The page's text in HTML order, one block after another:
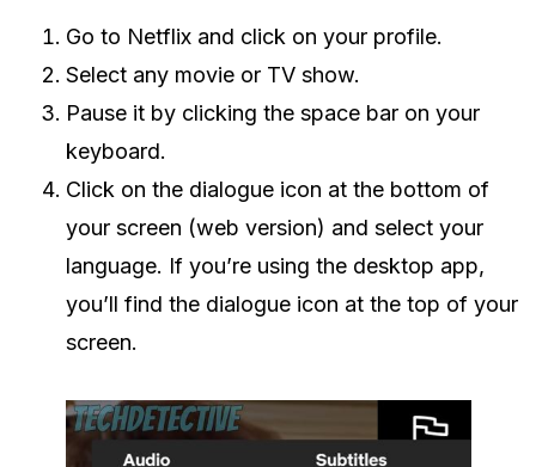
Go to Netflix and click on your profile.
Select any movie or TV show.
Pause it by clicking the space bar on your
keyboard.
Click on the dialogue icon at the bottom of
your screen (web version) and select your
language. If you’re using the desktop app,
you’ll find the dialogue icon at the top of your
screen.